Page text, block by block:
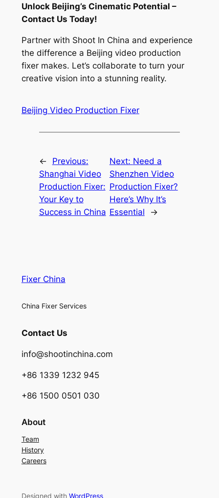
Unlock Beijing’s Cinematic Potential –
Contact Us Today!
Partner with Shoot In China and experience
the difference a Beijing video production
fixer makes. Let’s collaborate to turn your
creative vision into a stunning reality.
Beijing Video Production Fixer
←
Previous:
Shanghai Video
Production Fixer:
Your Key to
Success in China
Next: Need a
Shenzhen Video
Production Fixer?
Here’s Why It’s
Essential
→
Fixer China
China Fixer Services
Contact Us
info@shootinchina.com
+86 1339 1232 945
+86 1500 0501 030
About
Team
History
Careers
Designed with WordPress